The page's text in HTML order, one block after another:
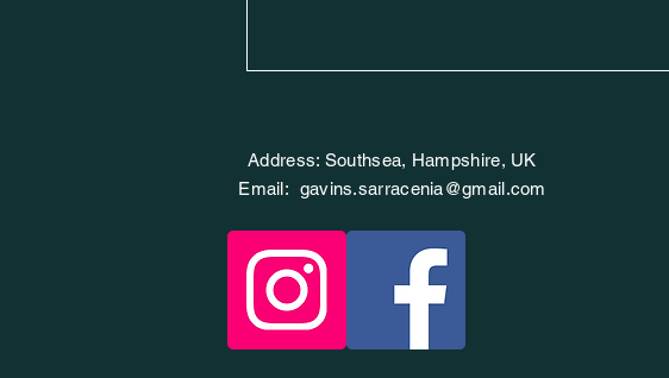
Address: Southsea, Hampshire, UK
Email: gavins.sarracenia@gmail.com